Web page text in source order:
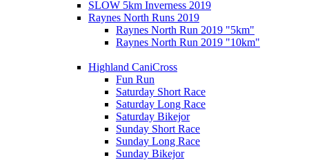
SLOW 5km Inverness 2019
Raynes North Runs 2019
Raynes North Run 2019 "5km"
Raynes North Run 2019 "10km"
Highland CaniCross
Fun Run
Saturday Short Race
Saturday Long Race
Saturday Bikejor
Sunday Short Race
Sunday Long Race
Sunday Bikejor